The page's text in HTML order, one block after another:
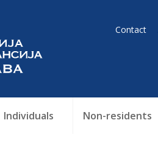
Contact
Individuals Non-residents